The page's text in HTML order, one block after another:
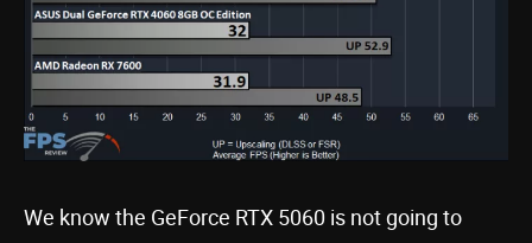
We know the GeForce RTX 5060 is not going to